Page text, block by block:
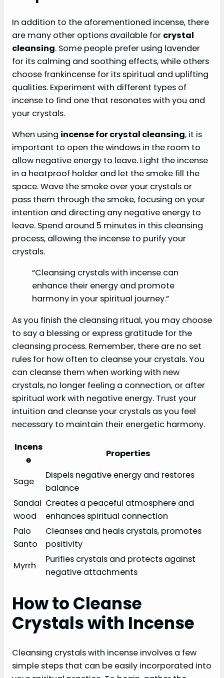
In addition to the aforementioned incense, there
are many other options available for crystal
cleansing. Some people prefer using lavender
for its calming and soothing effects, while others
choose frankincense for its spiritual and uplifting
qualities. Experiment with different types of
incense to find one that resonates with you and
your crystals.
When using incense for crystal cleansing, it is
important to open the windows in the room to
allow negative energy to leave. Light the incense
in a heatproof holder and let the smoke fill the
space. Wave the smoke over your crystals or
pass them through the smoke, focusing on your
intention and directing any negative energy to
leave. Spend around 5 minutes in this cleansing
process, allowing the incense to purify your
crystals.
“Cleansing crystals with incense can
enhance their energy and promote
harmony in your spiritual journey.”
As you finish the cleansing ritual, you may choose
to say a blessing or express gratitude for the
cleansing process. Remember, there are no set
rules for how often to cleanse your crystals. You
can cleanse them when working with new
crystals, no longer feeling a connection, or after
spiritual work with negative energy. Trust your
intuition and cleanse your crystals as you feel
necessary to maintain their energetic harmony.
Incens
e
Properties
Sage
Dispels negative energy and restores
balance
Sandal
wood
Creates a peaceful atmosphere and
enhances spiritual connection
Palo
Santo
Cleanses and heals crystals, promotes
positivity
Myrrh
Purifies crystals and protects against
negative attachments
How to Cleanse
Crystals with Incense
Cleansing crystals with incense involves a few
simple steps that can be easily incorporated into